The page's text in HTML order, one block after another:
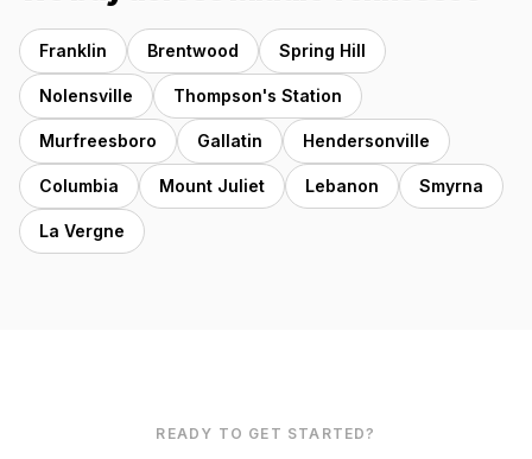
Franklin Brentwood Spring Hill
Nolensville Thompson's Station
Murfreesboro Gallatin Hendersonville
Columbia Mount Juliet Lebanon Smyrna
La Vergne
READY TO GET STARTED?